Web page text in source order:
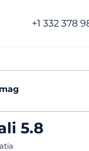
+1 332 378
5.8